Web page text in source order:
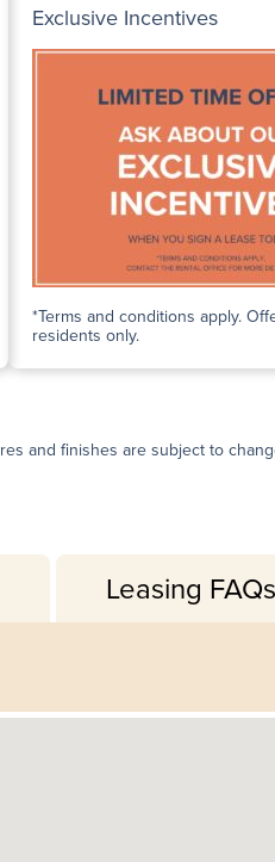
Exclusive Incentives
*Terms and conditions apply.
residents only.
and finishes are subject to
Leasing FAQs